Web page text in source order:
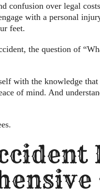
confusion over legal
with a personal
feet.
the question of
with the knowledge
of mind. And